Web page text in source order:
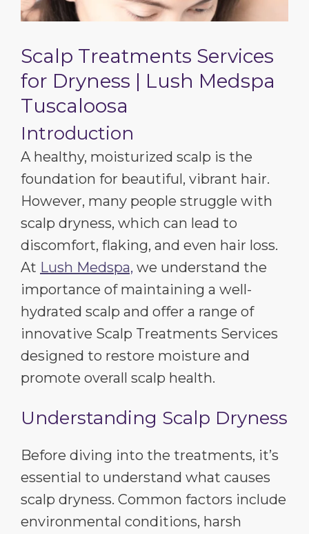
Scalp Treatments Services
for Dryness | Lush Medspa
Tuscaloosa
Introduction
A healthy, moisturized scalp is the
foundation for beautiful, vibrant hair.
However, many people struggle with
scalp dryness, which can lead to
discomfort, flaking, and even hair loss.
At Lush Medspa, we understand the
importance of maintaining a well-
hydrated scalp and offer a range of
innovative Scalp Treatments Services
designed to restore moisture and
promote overall scalp health.
Understanding Scalp Dryness
Before diving into the treatments, it’s
essential to understand what causes
scalp dryness. Common factors include
environmental conditions, harsh